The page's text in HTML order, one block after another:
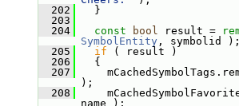
  202
}
  203
  204
const bool result =
SymbolEntity , symbolid );
  205
if ( result )
  206
{
  207
);
  208
name );